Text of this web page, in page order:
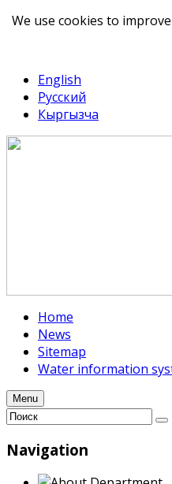
English
Русский
Кыргызча
Home
News
Sitemap
Water information
Menu
Navigation
We use cookies to